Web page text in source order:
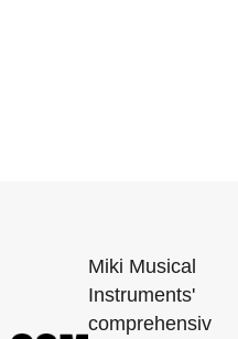
Miki Musical
Instruments'
comprehensiv